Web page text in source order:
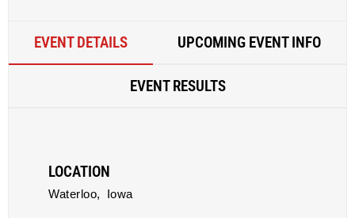
EVENT DETAILS UPCOMING EVENT INFO
EVENT RESULTS
LOCATION
Waterloo, Iowa